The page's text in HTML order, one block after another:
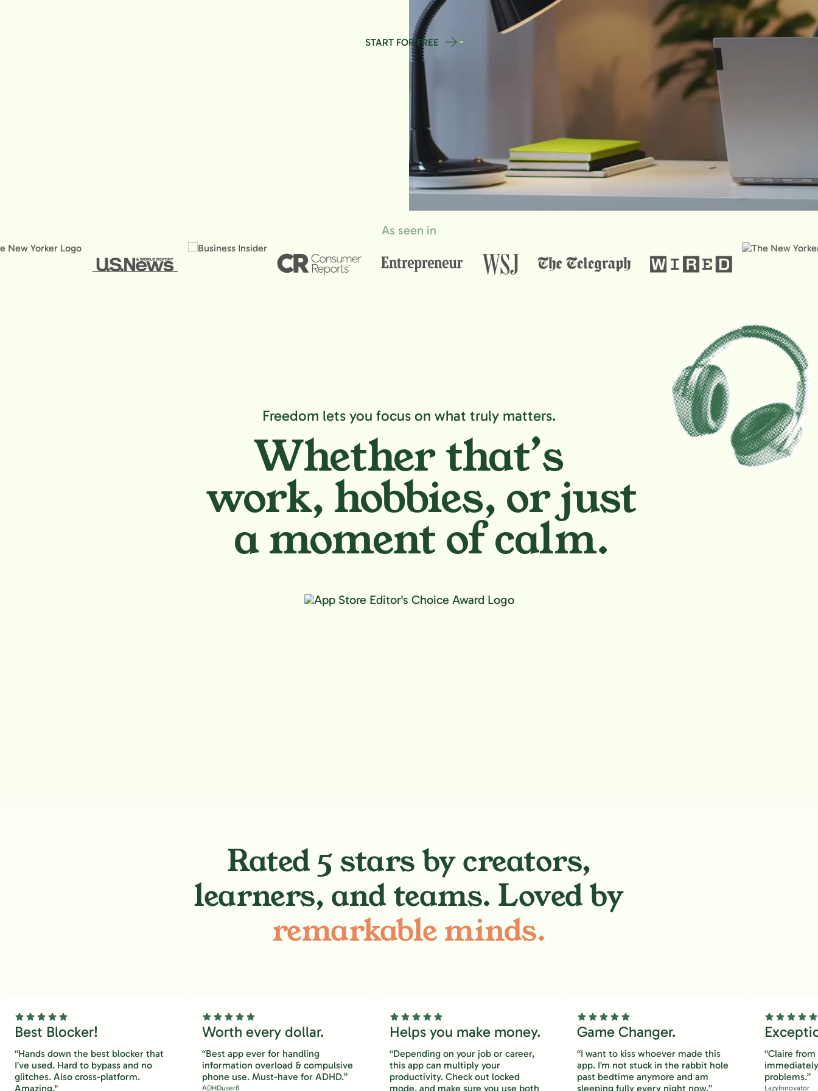
START FOR FREE
As seen in
Freedom lets you focus on what truly matters.
Whether that’s
work, hobbies, or just
a moment of calm.
Rated 5 stars by creators,
learners, and teams. Loved by
remarkable minds.
Best Blocker!
“Hands down the best blocker that
I’ve used. Hard to bypass and no
glitches. Also cross-platform.
Amazing."
Worth every dollar.
“Best app ever for handling
information overload & compulsive
phone use. Must-have for ADHD.”
ADHDuser8
Helps you make money.
“Depending on your job or career,
this app can multiply your
productivity. Check out locked
mode, and make sure you use both
Game Changer.
“I want to kiss whoever made this
app. I’m not stuck in the rabbit hole
past bedtime anymore and am
sleeping fully every night now.”
“Claire
problems.”
LazyInnovator